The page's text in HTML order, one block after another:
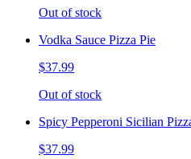
Out of stock
Vodka Sauce Pizza Pie
$37.99
Out of stock
Spicy Pepperoni Sicilian
$37.99